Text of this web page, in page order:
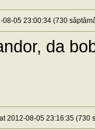
08-05 23:00:34 (730
da
2012-08-05 23:16:35 (730